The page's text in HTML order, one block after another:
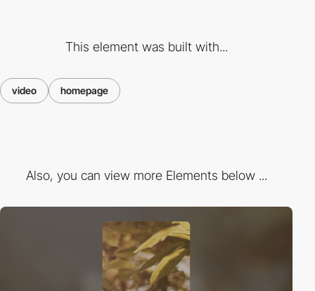
This element was built with...
video homepage
Also, you can view more Elements below ...